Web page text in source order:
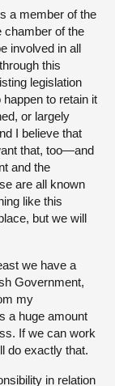
a member of the
chamber of the
involved in all
this
legislation
to retain it
or largely
I believe that
that, too—and
and the
are all known
like this
but we will
we have a
Government,
my
a huge amount
If we can work
do exactly that.
in relation